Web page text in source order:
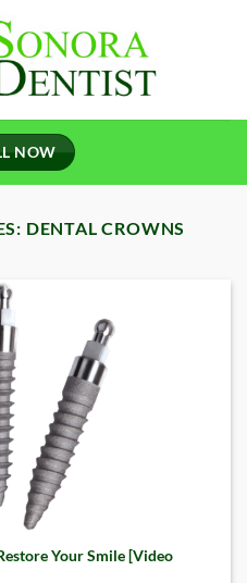
NOW
DENTAL CROWNS
Your Smile [Video